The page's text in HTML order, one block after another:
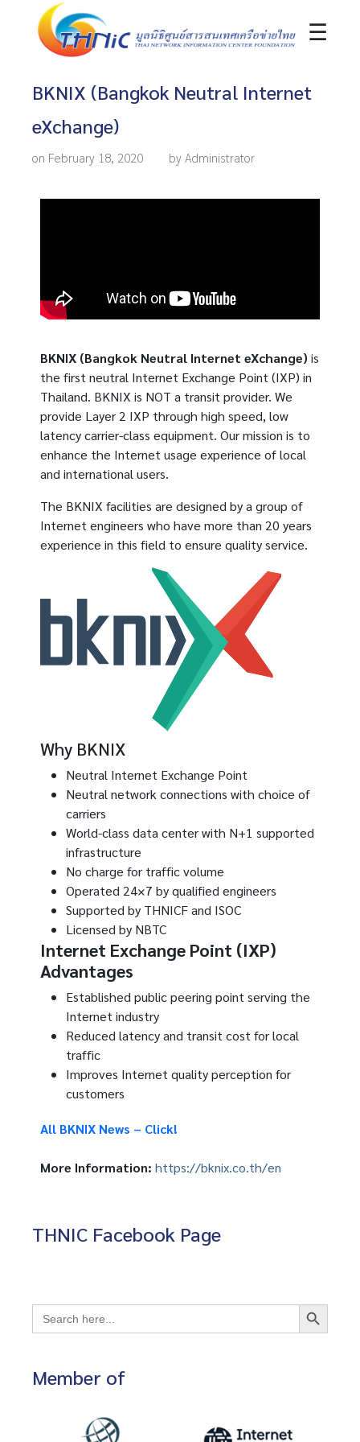
☰
BKNIX (Bangkok Neutral Internet
eXchange)
on February 18, 2020 by Administrator
BKNIX (Bangkok Neutral Internet eXchange)is
the first neutral Internet Exchange Point (IXP) in
Thailand. BKNIX is NOT a transit provider. We
provide Layer 2 IXP through high speed, low
latency carrier-class equipment. Our mission is to
enhance the Internet usage experience of local
and international users.
The BKNIX facilities are designed by a group of
Internet engineers who have more than 20 years
experience in this field to ensure quality service.
Why BKNIX
Neutral Internet Exchange Point
Neutral network connections with choice of
carriers
World-class data center with N+1 supported
infrastructure
No charge for traffic volume
Operated 24×7 by qualified engineers
Supported by THNICF and ISOC
Licensed by NBTC
Internet Exchange Point (IXP)
Advantages
Established public peering point serving the
Internet industry
Reduced latency and transit cost for local
traffic
Improves Internet quality perception for
customers
All BKNIX News – Click!
More Information:https://bknix.co.th/en
THNIC Facebook Page
Search
for:
Search Button
Member of